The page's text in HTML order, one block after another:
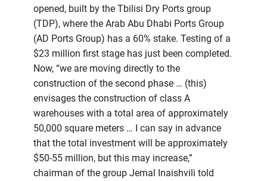
opened, built by the Tbilisi Dry Ports group
(TDP), where the Arab Abu Dhabi Ports Group
(AD Ports Group) has a 60% stake. Testing of a
$23 million first stage has just been completed.
Now, “we are moving directly to the
construction of the second phase … (this)
envisages the construction of class A
warehouses with a total area of approximately
50,000 square meters … I can say in advance
that the total investment will be approximately
$50-55 million, but this may increase,”
chairman of the group Jemal Inaishvili told